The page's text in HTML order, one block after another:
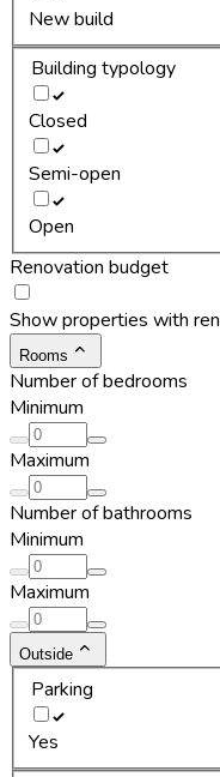
New build
Building typology
Closed
Semi-open
Open
Renovation budget
Show properties with
Rooms
Number of bedrooms
Minimum
Maximum
Number of bathrooms
Minimum
Maximum
Outside
Parking
Yes